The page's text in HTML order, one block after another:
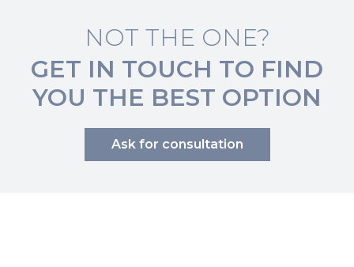
NOT THE ONE?
GET IN TOUCH TO FIND
YOU THE BEST OPTION
Ask for consultation